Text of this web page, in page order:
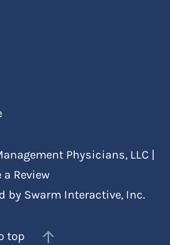
Physicians, LLC|
a Review
by Swarm Interactive, Inc.
top